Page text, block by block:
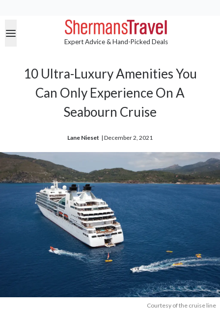
Expert Advice & Hand-Picked Deals
10 Ultra-Luxury Amenities You
Can Only Experience On A
Seabourn Cruise
Lane Nieset | December 2, 2021
Courtesy of the cruise line